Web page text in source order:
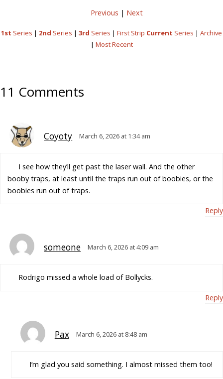
Previous | Next
1st Series | 2nd Series | 3rd Series | First Strip Current Series | Archive
| Most Recent
11 Comments
Coyoty March 6, 2026 at 1:34 am
I see how they’ll get past the laser wall. And the other
booby traps, at least until the traps run out of boobies, or the
boobies run out of traps.
Reply
someone March 6, 2026 at 4:09 am
Rodrigo missed a whole load of Bollycks.
Reply
Pax March 6, 2026 at 8:48 am
I’m glad you said something. I almost missed them too!